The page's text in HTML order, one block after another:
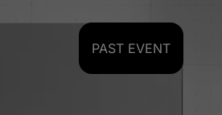
PAST EVENT